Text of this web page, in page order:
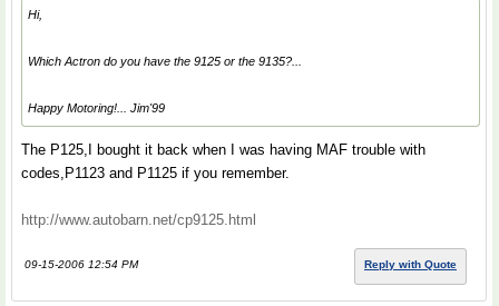
Hi,
Which Actron do you have the 9125 or the 9135?...
Happy Motoring!... Jim'99
The P125,I bought it back when I was having MAF trouble with
codes,P1123 and P1125 if you remember.
http://www.autobarn.net/cp9125.html
09-15-2006 12:54 PM Reply with Quote